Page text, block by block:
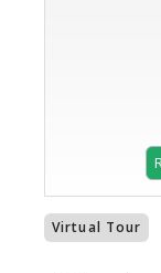
Virtual Tour